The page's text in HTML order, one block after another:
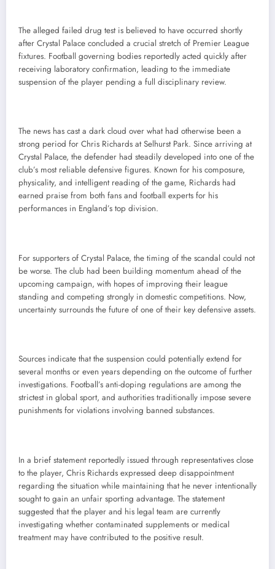
The alleged failed drug test is believed to have occurred shortly
after Crystal Palace concluded a crucial stretch of Premier League
fixtures. Football governing bodies reportedly acted quickly after
receiving laboratory confirmation, leading to the immediate
suspension of the player pending a full disciplinary review.
The news has cast a dark cloud over what had otherwise been a
strong period for Chris Richards at Selhurst Park. Since arriving at
Crystal Palace, the defender had steadily developed into one of the
club’s most reliable defensive figures. Known for his composure,
physicality, and intelligent reading of the game, Richards had
earned praise from both fans and football experts for his
performances in England’s top division.
For supporters of Crystal Palace, the timing of the scandal could not
be worse. The club had been building momentum ahead of the
upcoming campaign, with hopes of improving their league
standing and competing strongly in domestic competitions. Now,
uncertainty surrounds the future of one of their key defensive assets.
Sources indicate that the suspension could potentially extend for
several months or even years depending on the outcome of further
investigations. Football’s anti-doping regulations are among the
strictest in global sport, and authorities traditionally impose severe
punishments for violations involving banned substances.
In a brief statement reportedly issued through representatives close
to the player, Chris Richards expressed deep disappointment
regarding the situation while maintaining that he never intentionally
sought to gain an unfair sporting advantage. The statement
suggested that the player and his legal team are currently
investigating whether contaminated supplements or medical
treatment may have contributed to the positive result.